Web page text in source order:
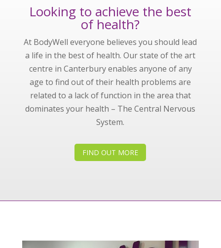
Looking to achieve the best
of health?
At BodyWell everyone believes you should lead
a life in the best of health. Our state of the art
centre in Canterbury enables anyone of any
age to find out of their health problems are
related to a lack of function in the area that
dominates your health – The Central Nervous
System.
FIND OUT MORE